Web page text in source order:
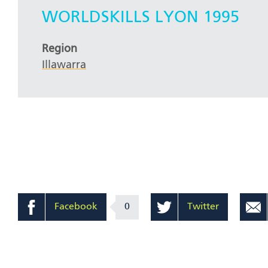
WORLDSKILLS LYON 1995
Region
Illawarra
Facebook 0 Twitter